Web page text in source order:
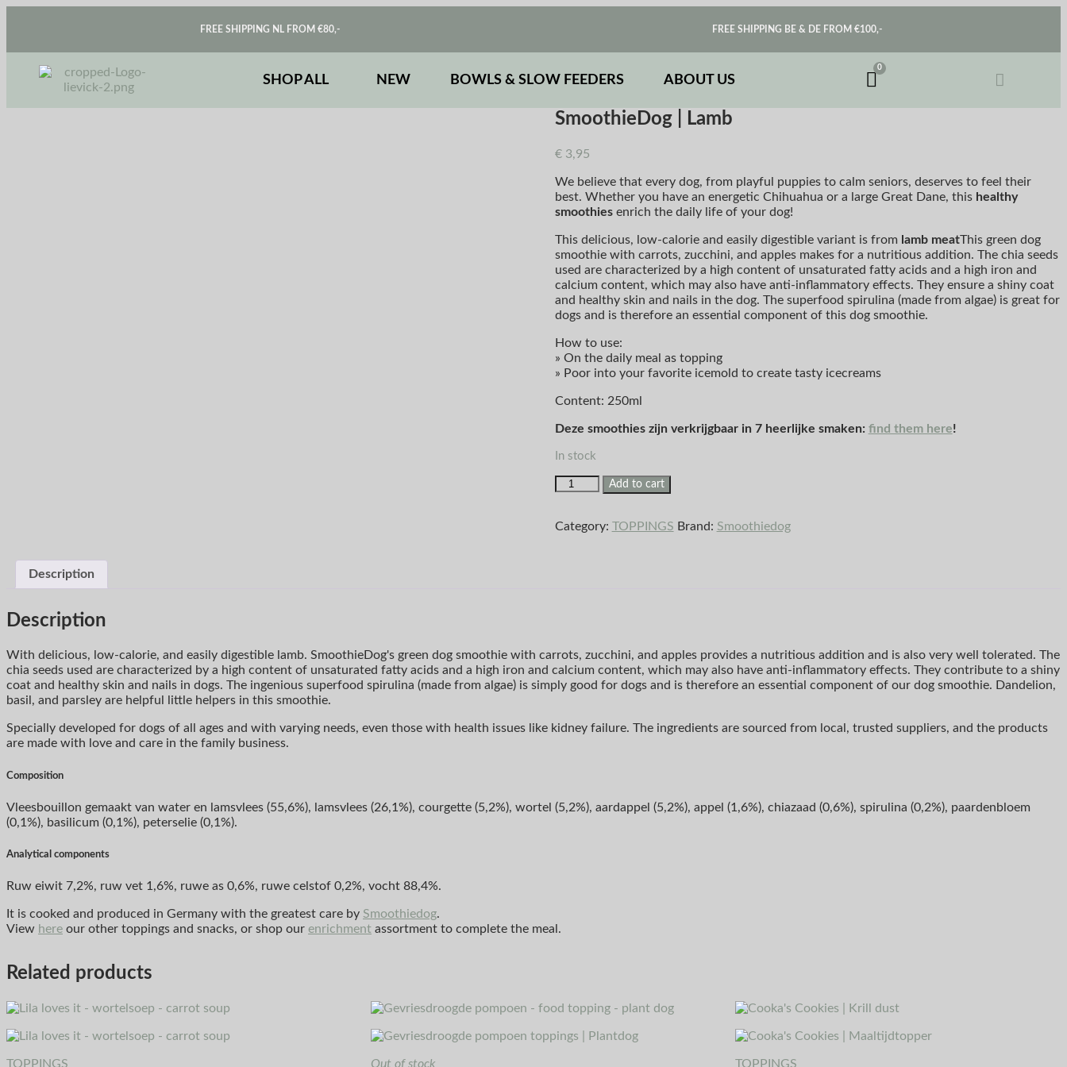
FREE SHIPPING NL FROM €80,- FREE SHIPPING BE & DE FROM €100,-
SHOP ALL NEW BOWLS & SLOW FEEDERS ABOUT US
SmoothieDog | Lamb
€3,95
We believe that every dog, from playful puppies to calm seniors, deserves to feel their
best. Whether you have an energetic Chihuahua or a large Great Dane, this healthy
smoothiesenrich the daily life of your dog!
This delicious, low-calorie and easily digestible variant is from lamb meatThis green dog
smoothie with carrots, zucchini, and apples makes for a nutritious addition. The chia seeds
used are characterized by a high content of unsaturated fatty acids and a high iron and
calcium content, which may also have anti-inflammatory effects. They ensure a shiny coat
and healthy skin and nails in the dog. The superfood spirulina (made from algae) is great for
dogs and is therefore an essential component of this dog smoothie.
How to use:
» On the daily meal as topping
» Poor into your favorite icemold to create tasty icecreams
Content: 250ml
Deze smoothies zijn verkrijgbaar in 7 heerlijke smaken: find them here!
In stock
Add to cart
Category: TOPPINGS Brand: Smoothiedog
Description
Description
With delicious, low-calorie, and easily digestible lamb. SmoothieDog's green dog smoothie with carrots, zucchini, and apples provides a nutritious addition and is also very well tolerated. The
chia seeds used are characterized by a high content of unsaturated fatty acids and a high iron and calcium content, which may also have anti-inflammatory effects. They contribute to a shiny
coat and healthy skin and nails in dogs. The ingenious superfood spirulina (made from algae) is simply good for dogs and is therefore an essential component of our dog smoothie. Dandelion,
basil, and parsley are helpful little helpers in this smoothie.
Specially developed for dogs of all ages and with varying needs, even those with health issues like kidney failure. The ingredients are sourced from local, trusted suppliers, and the products
are made with love and care in the family business.
Composition
Vleesbouillon gemaakt van water en lamsvlees (55,6%), lamsvlees (26,1%), courgette (5,2%), wortel (5,2%), aardappel (5,2%), appel (1,6%), chiazaad (0,6%), spirulina (0,2%), paardenbloem
(0,1%), basilicum (0,1%), peterselie (0,1%).
Analytical components
Ruw eiwit 7,2%, ruw vet 1,6%, ruwe as 0,6%, ruwe celstof 0,2%, vocht 88,4%.
It is cooked and produced in Germany with the greatest care by Smoothiedog.
View here our other toppings and snacks, or shop our enrichment assortment to complete the meal.
Related products
TOPPINGS Out of stock TOPPINGS